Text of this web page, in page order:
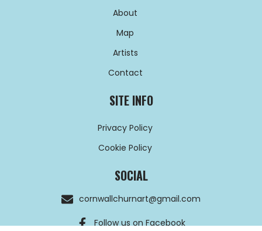
About
Map
Artists
Contact
SITE INFO
Privacy Policy
Cookie Policy
SOCIAL
cornwallchurnart@gmail.com
Follow us on Facebook